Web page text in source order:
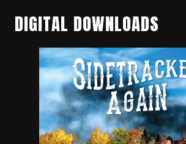
DIGITAL DOWNLOADS